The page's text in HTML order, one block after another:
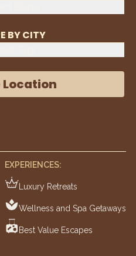
BY CITY
Location
EXPERIENCES:
Luxury Retreats
Wellness and Spa Getaways
Best Value Escapes